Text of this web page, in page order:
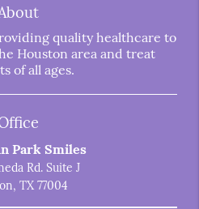
quality healthcare to
Houston area and treat
of all ages.
Park Smiles
Rd. Suite J
TX 77004